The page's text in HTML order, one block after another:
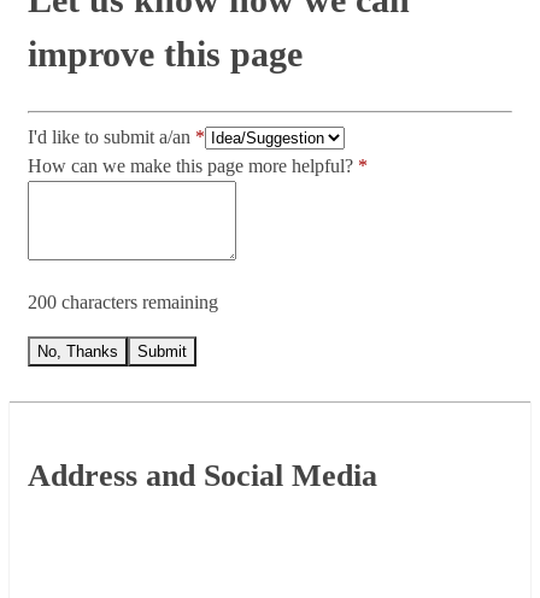
improve this page
I'd like to submit a/an
How can we make this page more helpful?
200 characters remaining
No, Thanks Submit
Footer
Address and Social Media